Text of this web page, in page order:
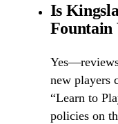
Is
Fountain
new players
“Learn to
policies on